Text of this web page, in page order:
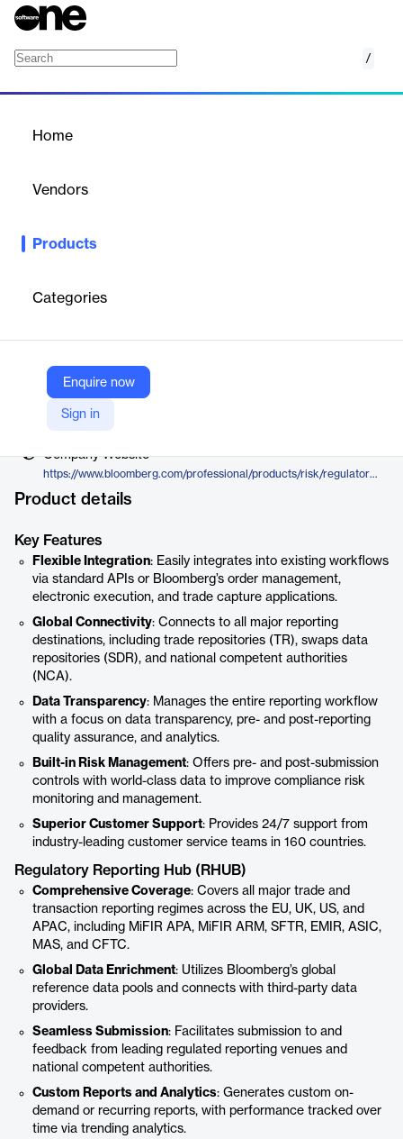
/
Home
Vendors
Products
Categories
Enquire now
Sign in
Bloomberg’s Regulatory Reporting Services is a suite of
and transaction reporting demands. These services cater to
buy-side, sell-side, and market infrastructure providers, offering
Vendor
Company Website
https://www.bloomberg.com/professional/products/risk/regulatory-reporting/
Product details
Key Features
Flexible Integration: Easily integrates into existing workflows
via standard APIs or Bloomberg’s order management,
electronic execution, and trade capture applications.
Global Connectivity: Connects to all major reporting
destinations, including trade repositories (TR), swaps data
repositories (SDR), and national competent authorities
(NCA).
Data Transparency: Manages the entire reporting workflow
with a focus on data transparency, pre- and post-reporting
quality assurance, and analytics.
Built-in Risk Management: Offers pre- and post-submission
controls with world-class data to improve compliance risk
monitoring and management.
Superior Customer Support: Provides 24/7 support from
industry-leading customer service teams in 160 countries.
Regulatory Reporting Hub (RHUB)
Comprehensive Coverage: Covers all major trade and
transaction reporting regimes across the EU, UK, US, and
APAC, including MiFIR APA, MiFIR ARM, SFTR, EMIR, ASIC,
MAS, and CFTC.
Global Data Enrichment: Utilizes Bloomberg’s global
reference data pools and connects with third-party data
providers.
Seamless Submission: Facilitates submission to and
feedback from leading regulated reporting venues and
national competent authorities.
Custom Reports and Analytics: Generates custom on-
demand or recurring reports, with performance tracked over
time via trending analytics.